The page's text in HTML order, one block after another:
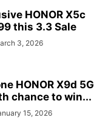
HONOR X5c
this 3.3 Sale
3, 2026
HONOR X9d 5G
chance to win...
15, 2026